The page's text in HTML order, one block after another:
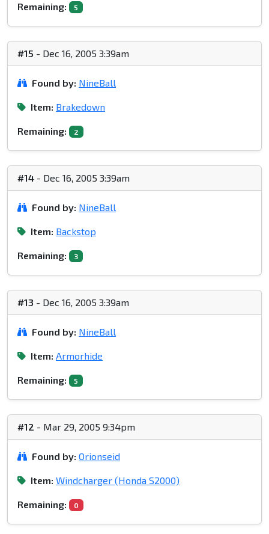
Remaining: 5
#15 - Dec 16, 2005 3:39am
Found by: NineBall
Item: Brakedown
Remaining: 2
#14 - Dec 16, 2005 3:39am
Found by: NineBall
Item: Backstop
Remaining: 3
#13 - Dec 16, 2005 3:39am
Found by: NineBall
Item: Armorhide
Remaining: 5
#12 - Mar 29, 2005 9:34pm
Found by: Orionseid
Item: Windcharger (Honda S2000)
Remaining: 0